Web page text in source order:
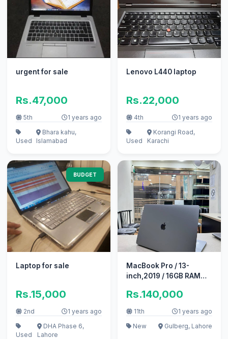
urgent for sale
Rs.47,000
5th 1 years ago
Used
Bhara kahu,
Islamabad
Lenovo L440 laptop
Rs.22,000
4th 1 years ago
Used
Korangi Road,
Karachi
BUDGET
Laptop for sale
Rs.15,000
2nd 1 years ago
Used
DHA Phase 6,
Lahore
MacBook Pro / 13-
inch,2019 / 16GB RAM
Rs.140,000
11th
1 years ago
New
Gulberg, Lahore